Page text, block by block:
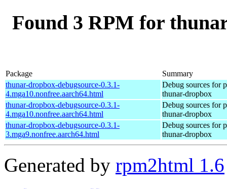
Found 3 RPM for
Package
Summary
thunar-dropbox-debugsource-0.3.1-
4.mga10.nonfree.aarch64.html
Debug sources for
thunar-dropbox
thunar-dropbox-debugsource-0.3.1-
4.mga10.nonfree.aarch64.html
Debug sources for
thunar-dropbox
thunar-dropbox-debugsource-0.3.1-
3.mga9.nonfree.aarch64.html
Debug sources for
thunar-dropbox
Generated by rpm2html 1.6